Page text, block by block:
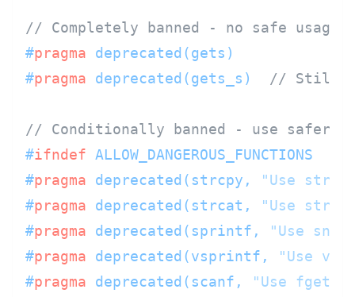
// Completely banned - no safe usage
#pragma deprecated(gets)
#pragma deprecated(gets_s) // Still
// Conditionally banned - use safer
#ifndef ALLOW_DANGEROUS_FUNCTIONS
#pragma deprecated(strcpy,
"Use
#pragma deprecated(strcat,
"Use
#pragma deprecated(sprintf,
"Use
#pragma deprecated(vsprintf,
"Use
#pragma deprecated(scanf,
"Use fgets